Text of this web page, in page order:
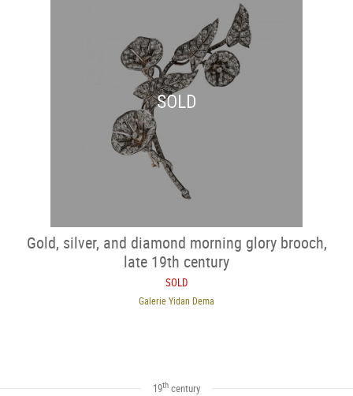
SOLD
Gold, silver, and diamond morning glory brooch,
late 19th century
SOLD
Galerie Yidan Dema
19th century